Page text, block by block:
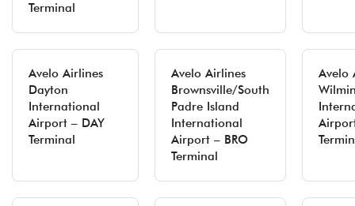
Terminal
Avelo Airlines
Dayton
International
Airport – DAY
Terminal
Avelo Airlines
Brownsville/South
Padre Island
International
Airport – BRO
Terminal
Avelo